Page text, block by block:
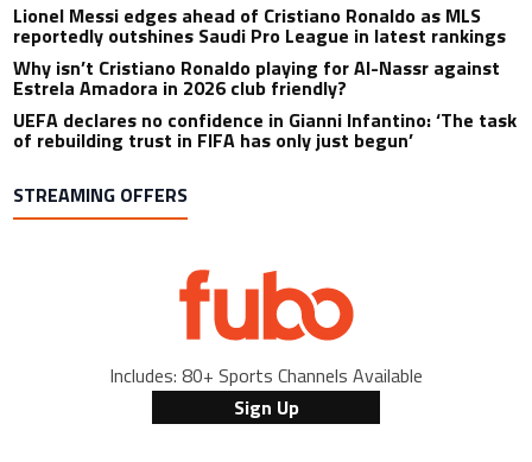
Lionel Messi edges ahead of Cristiano Ronaldo as MLS
reportedly outshines Saudi Pro League in latest rankings
Why isn’t Cristiano Ronaldo playing for Al-Nassr against
Estrela Amadora in 2026 club friendly?
UEFA declares no confidence in Gianni Infantino: ‘The task
of rebuilding trust in FIFA has only just begun’
STREAMING OFFERS
Includes: 80+ Sports Channels Available
Sign Up